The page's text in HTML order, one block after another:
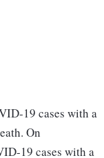
19 cases with a
On
19 cases with a